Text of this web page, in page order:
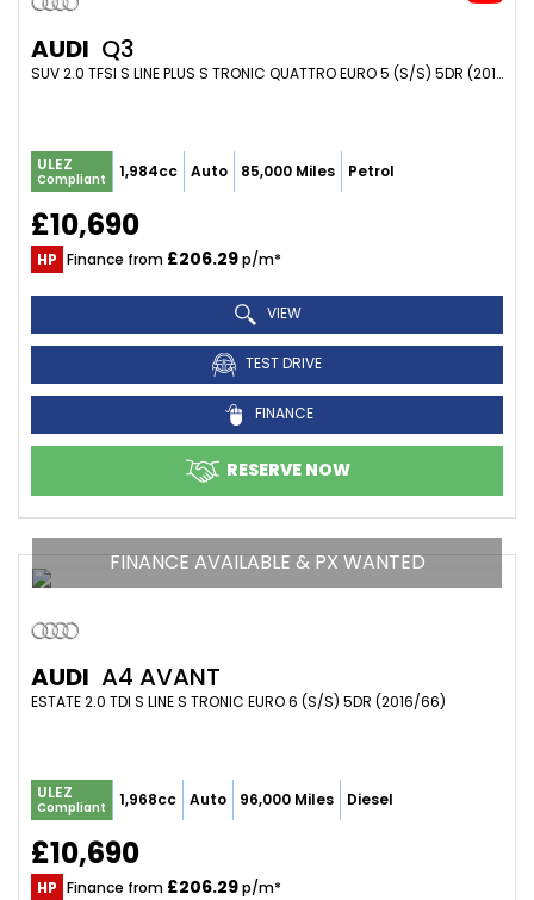
AUDI Q3
SUV 2.0 TFSI S LINE PLUS S TRONIC QUATTRO EURO 5 (S/S) 5DR (2014/64)
ULEZ
Compliant 1,984cc Auto 85,000 Miles Petrol
£10,690
HP Finance from £206.29p/m*
VIEW
TEST DRIVE
FINANCE
RESERVE NOW
FINANCE AVAILABLE & PX WANTED
AUDI A4 AVANT
ESTATE 2.0 TDI S LINE S TRONIC EURO 6 (S/S) 5DR (2016/66)
ULEZ
Compliant 1,968cc Auto 96,000 Miles Diesel
£10,690
HP Finance from £206.29p/m*